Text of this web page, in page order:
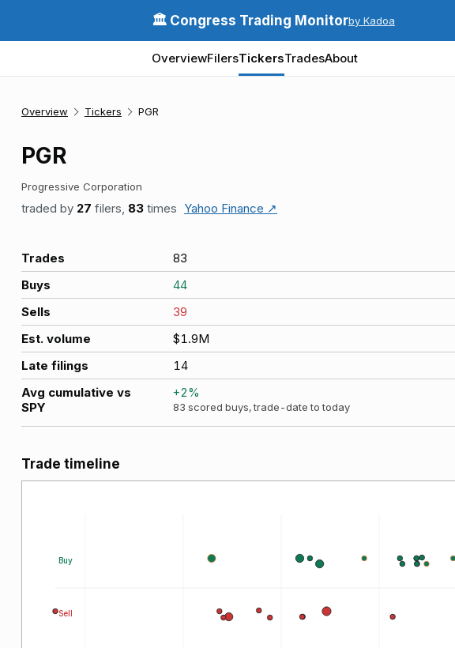
🏛️ Congress Trading Monitorby Kadoa
OverviewFilersTickersTradesAbout
Overview Tickers PGR
PGR
Progressive Corporation
traded by 27 filers, 83 times Yahoo Finance ↗
Trades
83
Buys
44
Sells
39
Est. volume
$1.9M
Late filings
14
Avg cumulative vs
SPY
+2%
83 scored buys, trade-date to today
Trade timeline
Buy
Sell